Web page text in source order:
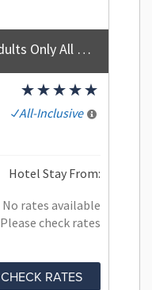
Excellence Oyster Bay - Adults Only All Inclusive
All-Inclusive
Hotel Stay From:
No rates available
Please check rates
CHECK RATES